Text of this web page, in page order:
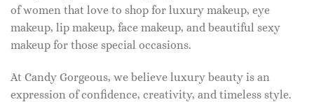
of women that love to shop for luxury makeup, eye
makeup, lip makeup, face makeup, and beautiful sexy
makeup for those special occasions.
At Candy Gorgeous, we believe luxury beauty is an
expression of confidence, creativity, and timeless style.